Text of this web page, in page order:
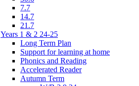
7.7
14.7
21.7
Years 1 & 2 24-25
Long Term Plan
Support for learning at home
Phonics and Reading
Accelerated Reader
Autumn Term